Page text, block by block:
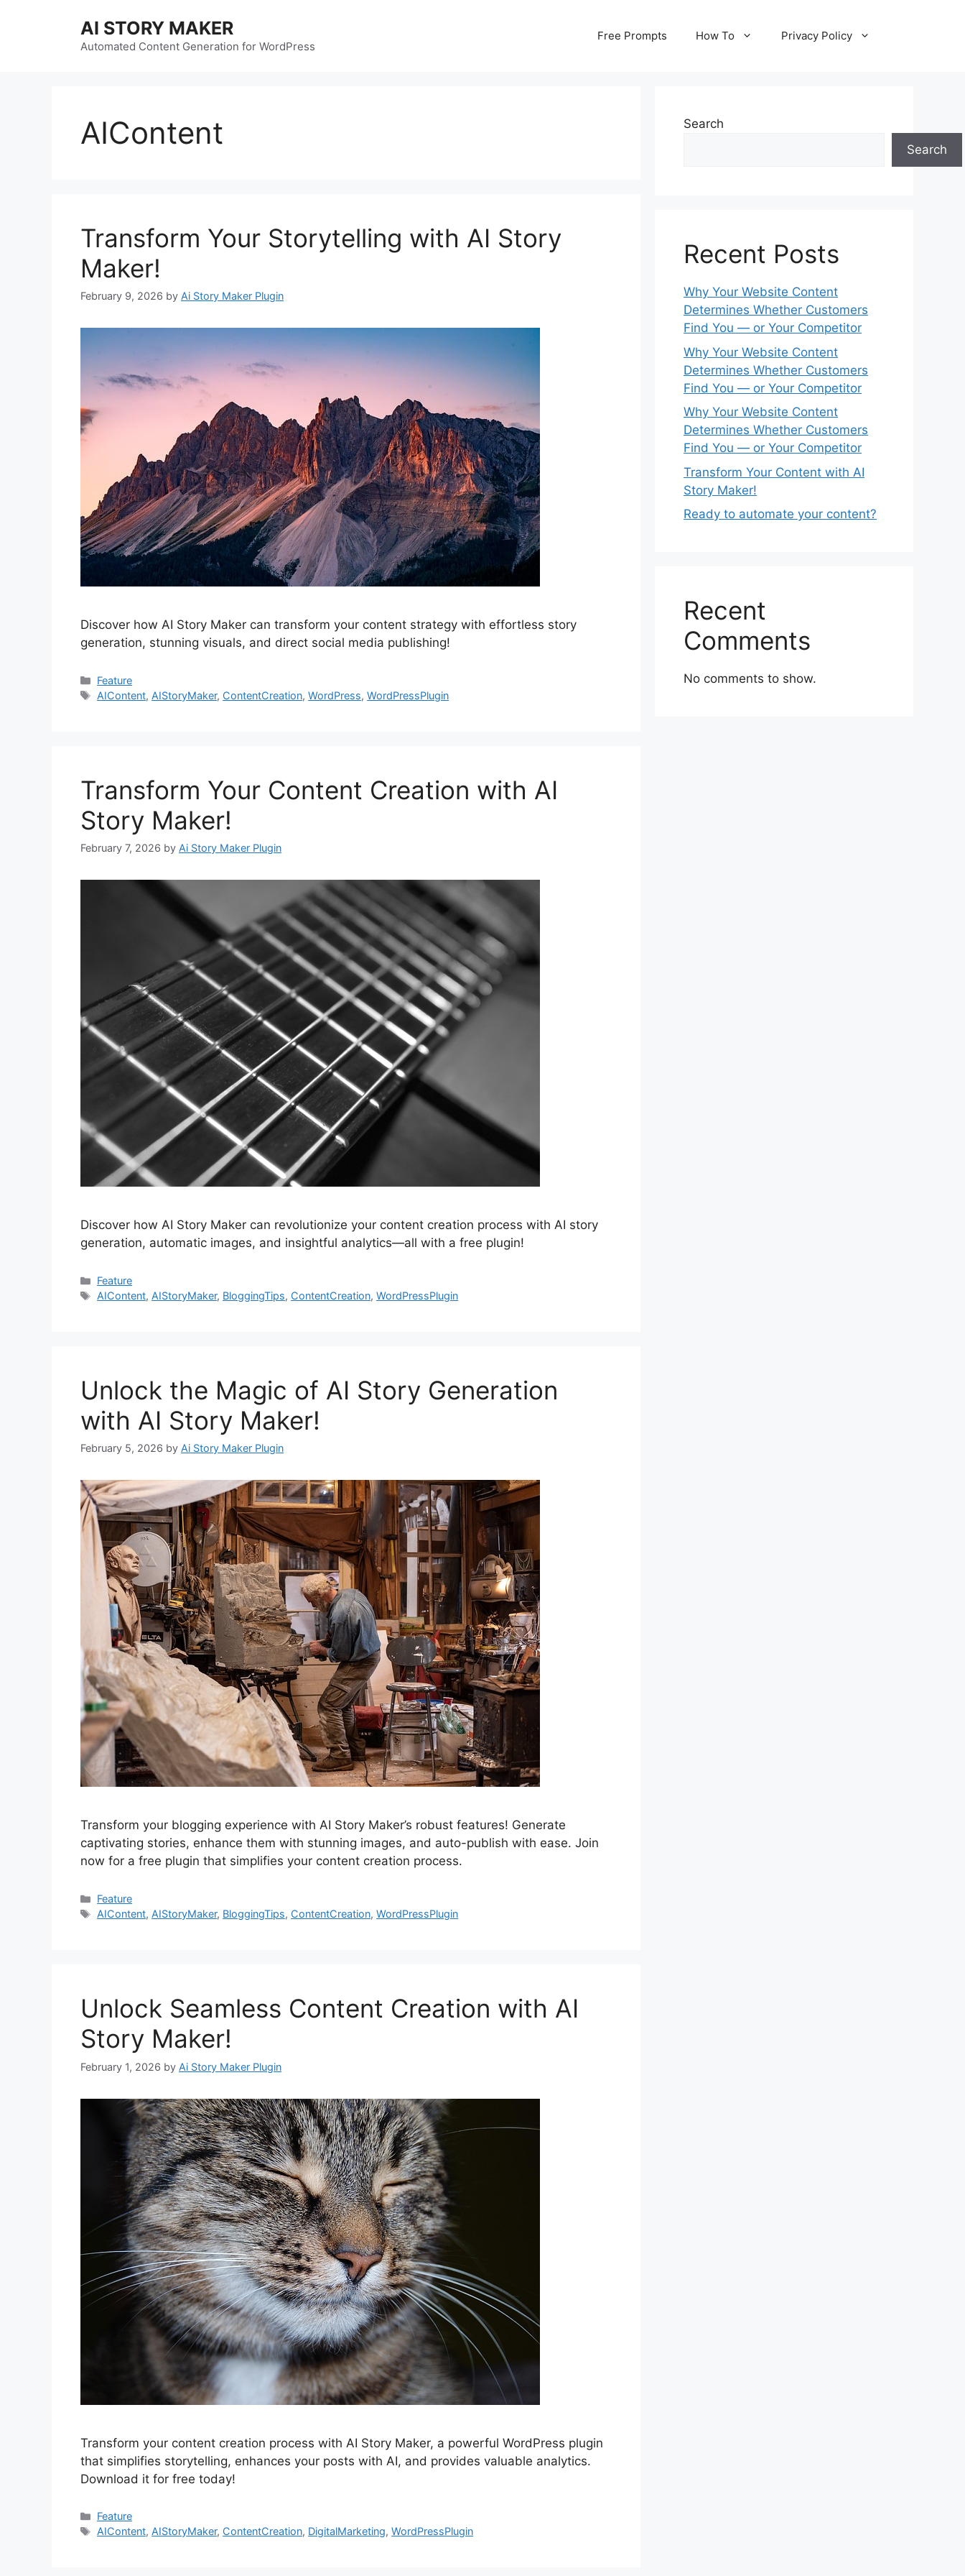
AI STORY MAKER
Automated Content Generation for WordPress
Free Prompts How To Privacy Policy
AIContent
Transform Your Storytelling with AI Story
Maker!
February 9, 2026 by Ai Story Maker Plugin
Discover how AI Story Maker can transform your content strategy with effortless story
generation, stunning visuals, and direct social media publishing!
Categories
Feature
Tags
AIContent, AIStoryMaker, ContentCreation,WordPress,WordPressPlugin
Transform Your Content Creation with AI
Story Maker!
February 7, 2026 by Ai Story Maker Plugin
Discover how AI Story Maker can revolutionize your content creation process with AI story
generation, automatic images, and insightful analytics—all with a free plugin!
Categories
Feature
Tags
AIContent, AIStoryMaker, BloggingTips, ContentCreation,WordPressPlugin
Unlock the Magic of AI Story Generation
with AI Story Maker!
February 5, 2026 by Ai Story Maker Plugin
Transform your blogging experience with AI Story Maker’s robust features! Generate
captivating stories, enhance them with stunning images, and auto-publish with ease. Join
now for a free plugin that simplifies your content creation process.
Categories
Feature
Tags
AIContent, AIStoryMaker, BloggingTips, ContentCreation,WordPressPlugin
Unlock Seamless Content Creation with AI
Story Maker!
February 1, 2026 by Ai Story Maker Plugin
Transform your content creation process with AI Story Maker, a powerful WordPress plugin
that simplifies storytelling, enhances your posts with AI, and provides valuable analytics.
Download it for free today!
Categories
Feature
Tags
AIContent,AIStoryMaker, ContentCreation, DigitalMarketing,WordPressPlugin
Search
Search
Recent Posts
Why Your Website Content
Determines Whether Customers
Find You — or Your Competitor
Why Your Website Content
Determines Whether Customers
Find You — or Your Competitor
Why Your Website Content
Determines Whether Customers
Find You — or Your Competitor
Transform Your Content with AI
Story Maker!
Ready to automate your content?
Recent
Comments
No comments to show.